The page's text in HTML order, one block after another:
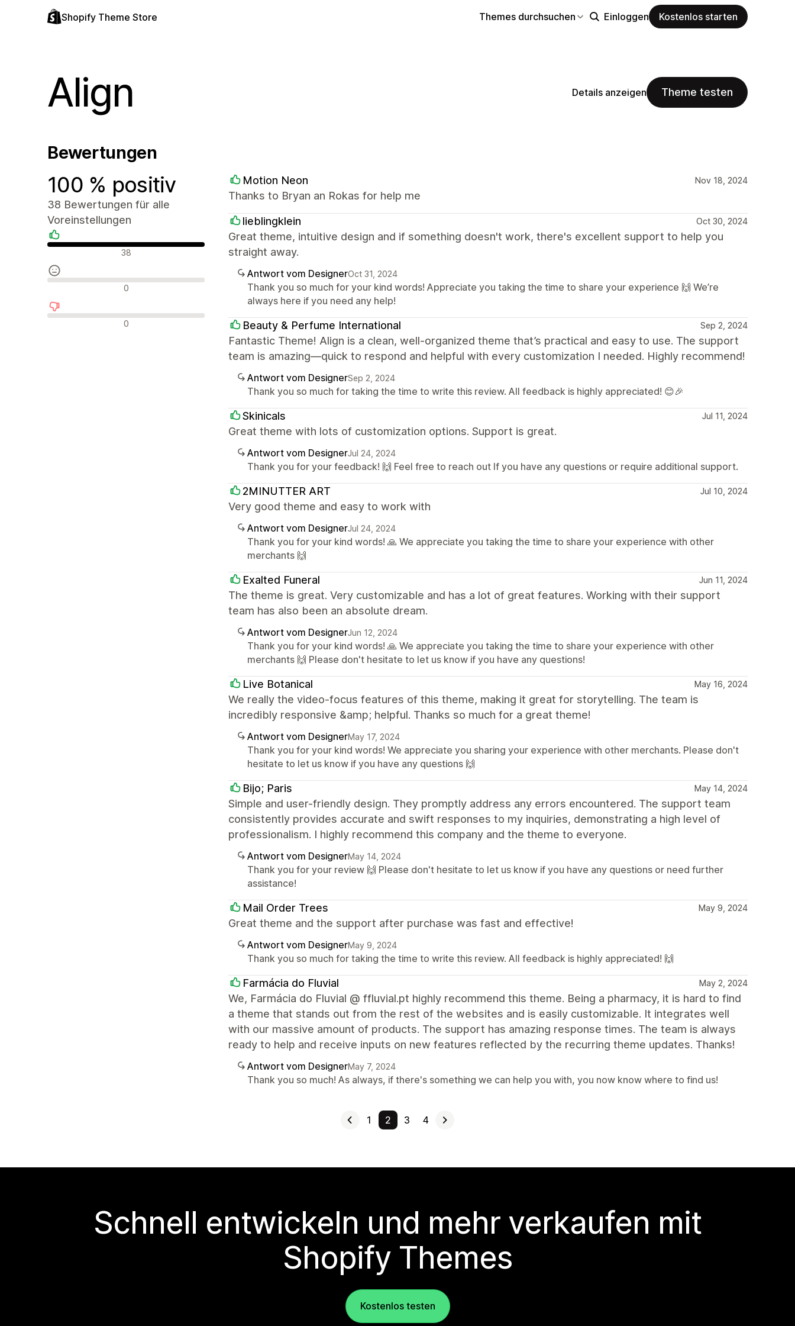
Shopify Theme Store Themes durchsuchen Einloggen Kostenlos starten
Align Details anzeigen Theme testen
Bewertungen
100 % positiv
38 Bewertungen für alle
Voreinstellungen
Positive Bewertungen
38
Neutrale Bewertungen
0
Negative Bewertungen
0
Motion Neon Nov 18, 2024
Thanks to Bryan an Rokas for help me
lieblingklein Oct 30, 2024
Great theme, intuitive design and if something doesn't work, there's excellent support to help you
straight away.
Antwort vom DesignerOct 31, 2024
Thank you so much for your kind words! Appreciate you taking the time to share your experience 🙌 We’re
always here if you need any help!
Beauty & Perfume International Sep 2, 2024
Fantastic Theme! Align is a clean, well-organized theme that’s practical and easy to use. The support
team is amazing—quick to respond and helpful with every customization I needed. Highly recommend!
Antwort vom DesignerSep 2, 2024
Thank you so much for taking the time to write this review. All feedback is highly appreciated! 😊🎉
Skinicals Jul 11, 2024
Great theme with lots of customization options. Support is great.
Antwort vom DesignerJul 24, 2024
Thank you for your feedback! 🙌 Feel free to reach out If you have any questions or require additional support.
2MINUTTER ART Jul 10, 2024
Very good theme and easy to work with
Antwort vom DesignerJul 24, 2024
Thank you for your kind words! 🙏 We appreciate you taking the time to share your experience with other
merchants 🙌
Exalted Funeral Jun 11, 2024
The theme is great. Very customizable and has a lot of great features. Working with their support
team has also been an absolute dream.
Antwort vom DesignerJun 12, 2024
Thank you for your kind words! 🙏 We appreciate you taking the time to share your experience with other
merchants 🙌 Please don't hesitate to let us know if you have any questions!
Live Botanical May 16, 2024
We really the video-focus features of this theme, making it great for storytelling. The team is
incredibly responsive &amp; helpful. Thanks so much for a great theme!
Antwort vom DesignerMay 17, 2024
Thank you for your kind words! We appreciate you sharing your experience with other merchants. Please don't
hesitate to let us know if you have any questions 🙌
Bijo; Paris May 14, 2024
Simple and user-friendly design. They promptly address any errors encountered. The support team
consistently provides accurate and swift responses to my inquiries, demonstrating a high level of
professionalism. I highly recommend this company and the theme to everyone.
Antwort vom DesignerMay 14, 2024
Thank you for your review 🙌 Please don't hesitate to let us know if you have any questions or need further
assistance!
Mail Order Trees May 9, 2024
Great theme and the support after purchase was fast and effective!
Antwort vom DesignerMay 9, 2024
Thank you so much for taking the time to write this review. All feedback is highly appreciated! 🙌
Farmácia do Fluvial May 2, 2024
We, Farmácia do Fluvial @ ffluvial.pt highly recommend this theme. Being a pharmacy, it is hard to find
a theme that stands out from the rest of the websites and is easily customizable. It integrates well
with our massive amount of products. The support has amazing response times. The team is always
ready to help and receive inputs on new features reflected by the recurring theme updates. Thanks!
Antwort vom DesignerMay 7, 2024
Thank you so much! As always, if there's something we can help you with, you now know where to find us!
1 2 3 4
Schnell entwickeln und mehr verkaufen mit
Shopify Themes
Kostenlos testen